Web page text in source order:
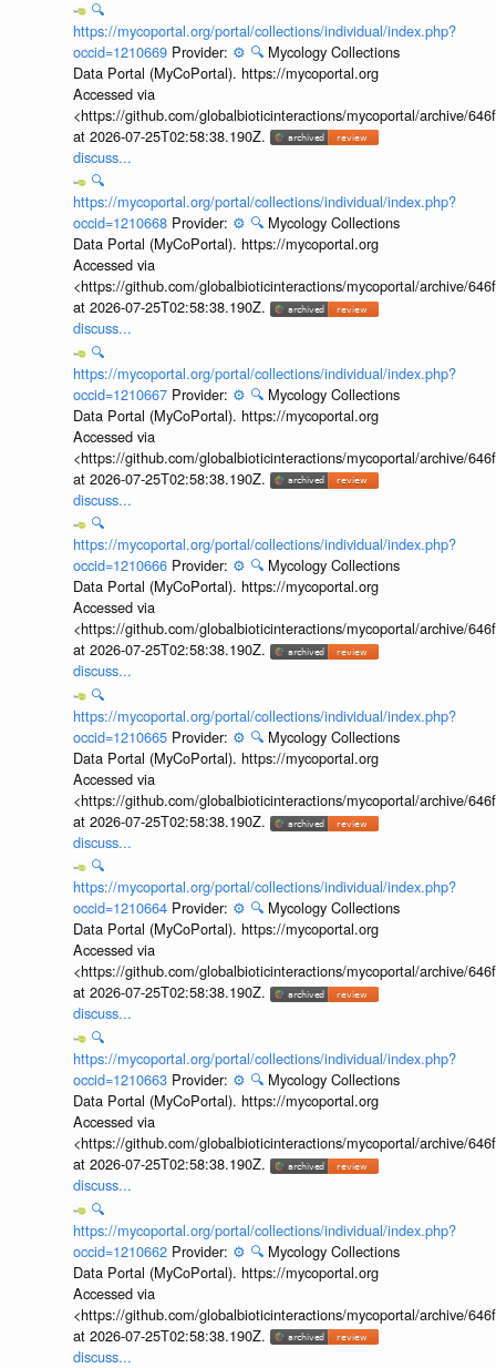
🔍
https://mycoportal.org/portal/collections/individual/index.php?
occid=1210669 Provider: ⚙️ 🔍 Mycology Collections
Data Portal (MyCoPortal). https://mycoportal.org
Accessed via
<https://github.com/globalbioticinteractions/mycoportal/archive/
at 2026-07-25T02:58:38.190Z.
discuss...
🔍
https://mycoportal.org/portal/collections/individual/index.php?
occid=1210668 Provider: ⚙️ 🔍 Mycology Collections
Data Portal (MyCoPortal). https://mycoportal.org
Accessed via
<https://github.com/globalbioticinteractions/mycoportal/archive/
at 2026-07-25T02:58:38.190Z.
discuss...
🔍
https://mycoportal.org/portal/collections/individual/index.php?
occid=1210667 Provider: ⚙️ 🔍 Mycology Collections
Data Portal (MyCoPortal). https://mycoportal.org
Accessed via
<https://github.com/globalbioticinteractions/mycoportal/archive/
at 2026-07-25T02:58:38.190Z.
discuss...
🔍
https://mycoportal.org/portal/collections/individual/index.php?
occid=1210666 Provider: ⚙️ 🔍 Mycology Collections
Data Portal (MyCoPortal). https://mycoportal.org
Accessed via
<https://github.com/globalbioticinteractions/mycoportal/archive/
at 2026-07-25T02:58:38.190Z.
discuss...
🔍
https://mycoportal.org/portal/collections/individual/index.php?
occid=1210665 Provider: ⚙️ 🔍 Mycology Collections
Data Portal (MyCoPortal). https://mycoportal.org
Accessed via
<https://github.com/globalbioticinteractions/mycoportal/archive/
at 2026-07-25T02:58:38.190Z.
discuss...
🔍
https://mycoportal.org/portal/collections/individual/index.php?
occid=1210664 Provider: ⚙️ 🔍 Mycology Collections
Data Portal (MyCoPortal). https://mycoportal.org
Accessed via
<https://github.com/globalbioticinteractions/mycoportal/archive/
at 2026-07-25T02:58:38.190Z.
discuss...
🔍
https://mycoportal.org/portal/collections/individual/index.php?
occid=1210663 Provider: ⚙️ 🔍 Mycology Collections
Data Portal (MyCoPortal). https://mycoportal.org
Accessed via
<https://github.com/globalbioticinteractions/mycoportal/archive/
at 2026-07-25T02:58:38.190Z.
discuss...
🔍
https://mycoportal.org/portal/collections/individual/index.php?
occid=1210662 Provider: ⚙️ 🔍 Mycology Collections
Data Portal (MyCoPortal). https://mycoportal.org
Accessed via
<https://github.com/globalbioticinteractions/mycoportal/archive/
at 2026-07-25T02:58:38.190Z.
discuss...